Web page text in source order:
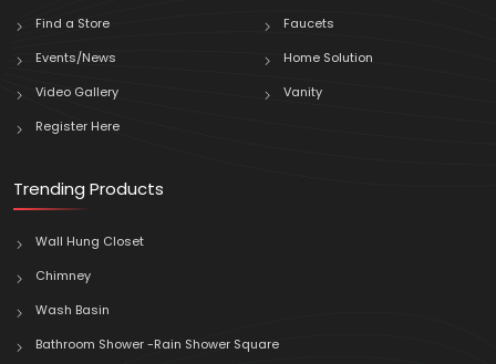
Find a Store
Events/News
Video Gallery
Register Here
Trending Products
Wall Hung Closet
Chimney
Wash Basin
Bathroom Shower -Rain Shower Square
Faucets
Home Solution
Vanity